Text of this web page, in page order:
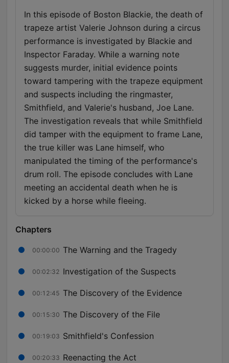
In this episode of Boston Blackie, the death of
trapeze artist Valerie Johnson during a circus
performance is investigated by Blackie and
Inspector Faraday. While a warning note
suggests murder, initial evidence points
toward tampering with the trapeze equipment
and suspects including the ringmaster,
Smithfield, and Valerie's husband, Joe Lane.
The investigation reveals that while Smithfield
did tamper with the equipment to frame Lane,
the true killer was Lane himself, who
manipulated the timing of the performance's
drum roll. The episode concludes with Lane
meeting an accidental death when he is
kicked by a horse while fleeing.
Chapters
00:00:00 The Warning and the Tragedy
00:02:32 Investigation of the Suspects
00:12:45 The Discovery of the Evidence
00:15:30 The Discovery of the File
00:19:03 Smithfield's Confession
00:20:33 Reenacting the Act